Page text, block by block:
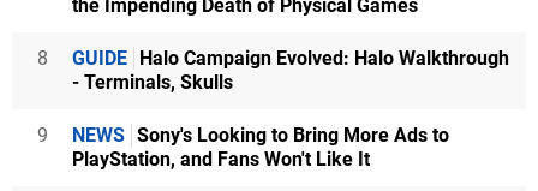
the Impending Death of Physical Games
8 GUIDE Halo Campaign Evolved: Halo Walkthrough
- Terminals, Skulls
9 NEWS Sony's Looking to Bring More Ads to
PlayStation, and Fans Won't Like It